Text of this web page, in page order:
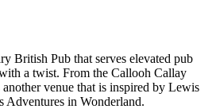
British Pub that serves elevated pub
a twist. From the Callooh Callay
venue that is inspired by Lewis
Adventures in Wonderland.